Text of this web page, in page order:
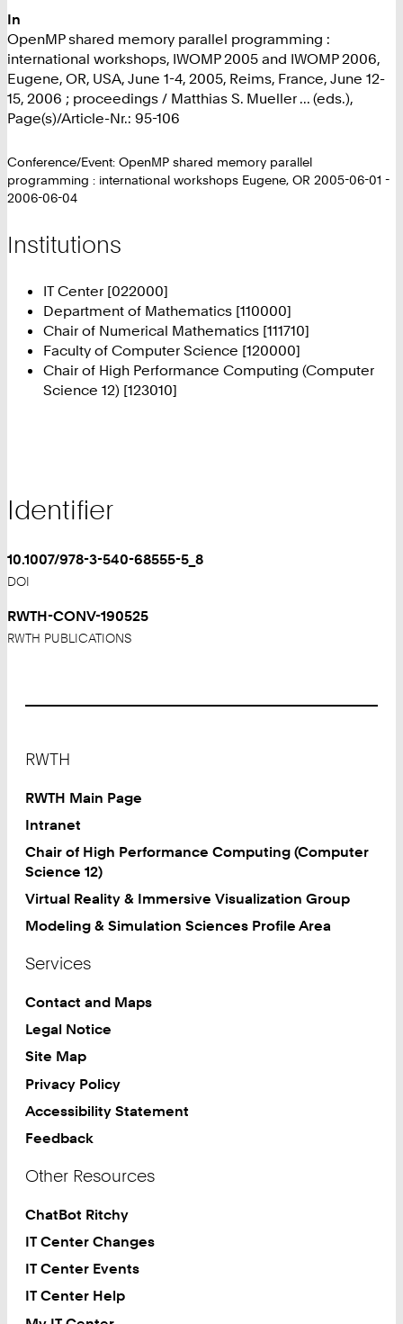
In
OpenMP shared memory parallel programming :
international workshops, IWOMP 2005 and IWOMP 2006,
Eugene, OR, USA, June 1-4, 2005, Reims, France, June 12-
15, 2006 ; proceedings / Matthias S. Mueller ... (eds.),
Page(s)/Article-Nr.: 95-106
Conference/Event: OpenMP shared memory parallel
programming : international workshops Eugene, OR 2005-06-01 -
2006-06-04
Institutions
IT Center [022000]
Department of Mathematics [110000]
Chair of Numerical Mathematics [111710]
Faculty of Computer Science [120000]
Chair of High Performance Computing (Computer
Science 12) [123010]
Identifier
10.1007/978-3-540-68555-5_8
DOI
RWTH-CONV-190525
RWTH PUBLICATIONS
RWTH
RWTH Main Page
Intranet
Chair of High Performance Computing (Computer
Science 12)
Virtual Reality & Immersive Visualization Group
Modeling & Simulation Sciences Profile Area
Services
Contact and Maps
Legal Notice
Site Map
Privacy Policy
Accessibility Statement
Feedback
Other Resources
ChatBot Ritchy
IT Center Changes
IT Center Events
IT Center Help